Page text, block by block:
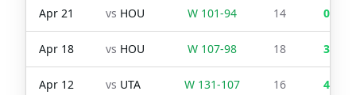
Apr 21 vs HOU W 101-94 14 0
Apr 18 vs HOU W 107-98 18 3
Apr 12 vs UTA W 131-107 16 4